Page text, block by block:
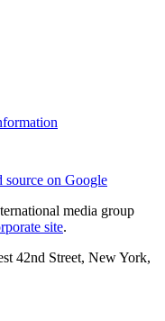
source on Google
media group
site.
42nd Street, New York,